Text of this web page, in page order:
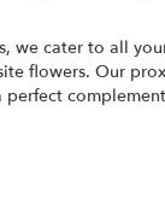
we cater to all
flowers. Our
perfect